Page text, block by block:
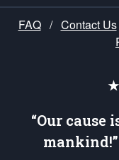
FAQ / Contact Us
“Our cause